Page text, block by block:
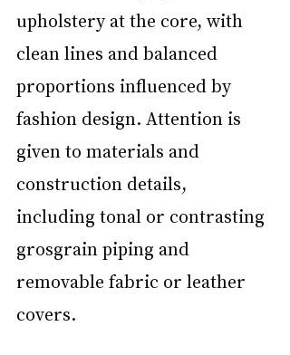
upholstery at the core, with
clean lines and balanced
proportions influenced by
fashion design. Attention is
given to materials and
construction details,
including tonal or contrasting
grosgrain piping and
removable fabric or leather
covers.